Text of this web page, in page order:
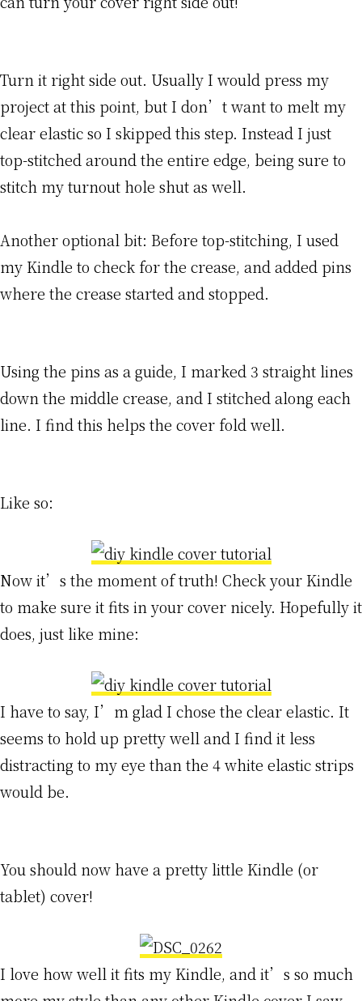
Turn it right side out. Usually I would press my
project at this point, but I don’t want to melt my
clear elastic so I skipped this step. Instead I just
top-stitched around the entire edge, being sure to
stitch my turnout hole shut as well.
Another optional bit: Before top-stitching, I used
my Kindle to check for the crease, and added pins
where the crease started and stopped.
Using the pins as a guide, I marked 3 straight lines
down the middle crease, and I stitched along each
line. I find this helps the cover fold well.
Like so:
Now it’s the moment of truth! Check your Kindle
to make sure it fits in your cover nicely. Hopefully it
does, just like mine:
I have to say, I’m glad I chose the clear elastic. It
seems to hold up pretty well and I find it less
distracting to my eye than the 4 white elastic strips
would be.
You should now have a pretty little Kindle (or
tablet) cover!
I love how well it fits my Kindle, and it’s so much